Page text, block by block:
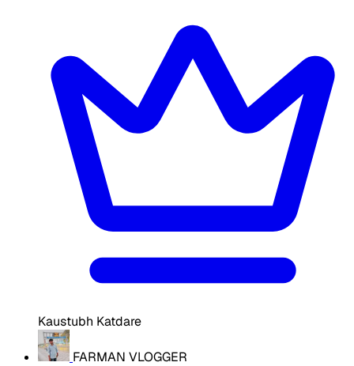
Kaustubh Katdare
FARMAN VLOGGER